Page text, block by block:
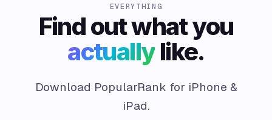
EVERYTHING
Find out what you
actually like.
Download PopularRank for iPhone &
iPad.